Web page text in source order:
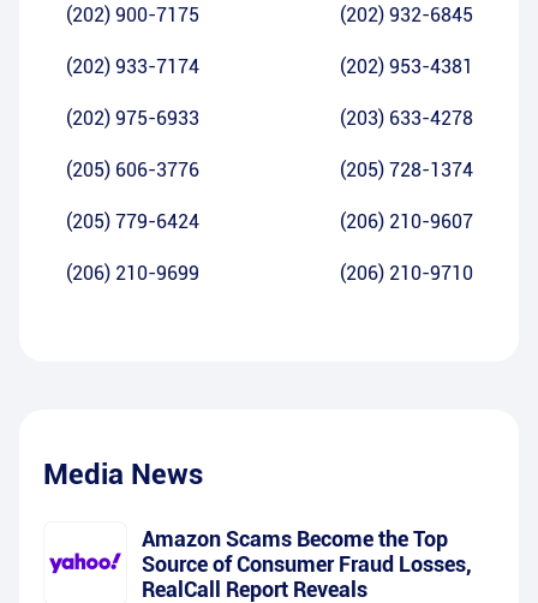
(202) 900-7175 (202) 932-6845
(202) 933-7174 (202) 953-4381
(202) 975-6933 (203) 633-4278
(205) 606-3776 (205) 728-1374
(205) 779-6424 (206) 210-9607
(206) 210-9699 (206) 210-9710
Media News
Amazon Scams Become the Top
Source of Consumer Fraud Losses,
RealCall Report Reveals